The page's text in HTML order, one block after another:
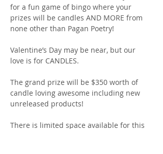
for a fun game of bingo where your
prizes will be candles AND MORE from
none other than Pagan Poetry!
Valentine’s Day may be near, but our
love is for CANDLES.
The grand prize will be $350 worth of
candle loving awesome including new
unreleased products!
There is limited space available for this